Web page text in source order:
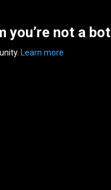
you’re not a bot
Learn more